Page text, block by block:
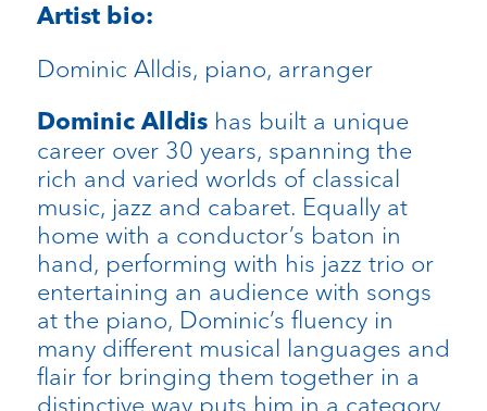
Artist bio:
Dominic Alldis, piano, arranger
Dominic Alldishas built a unique
career over 30 years, spanning the
rich and varied worlds of classical
music, jazz and cabaret. Equally at
home with a conductor’s baton in
hand, performing with his jazz trio or
entertaining an audience with songs
at the piano, Dominic’s fluency in
many different musical languages and
flair for bringing them together in a
distinctive way puts him in a category